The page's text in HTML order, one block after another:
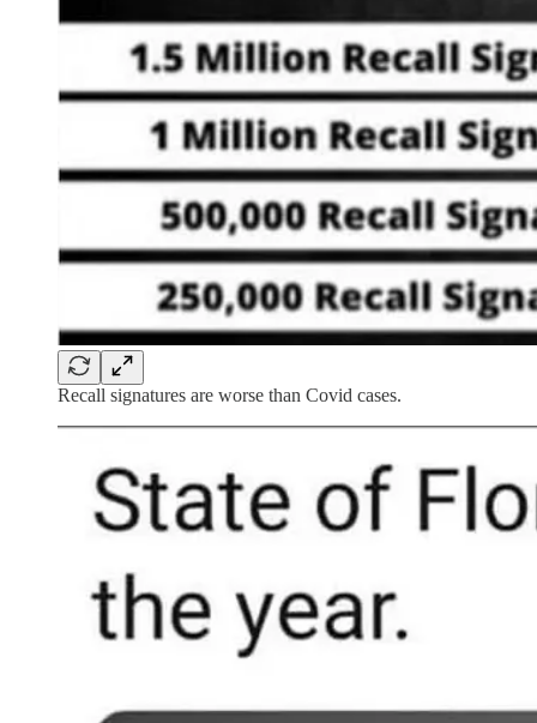
Recall signatures are worse than Covid cases.